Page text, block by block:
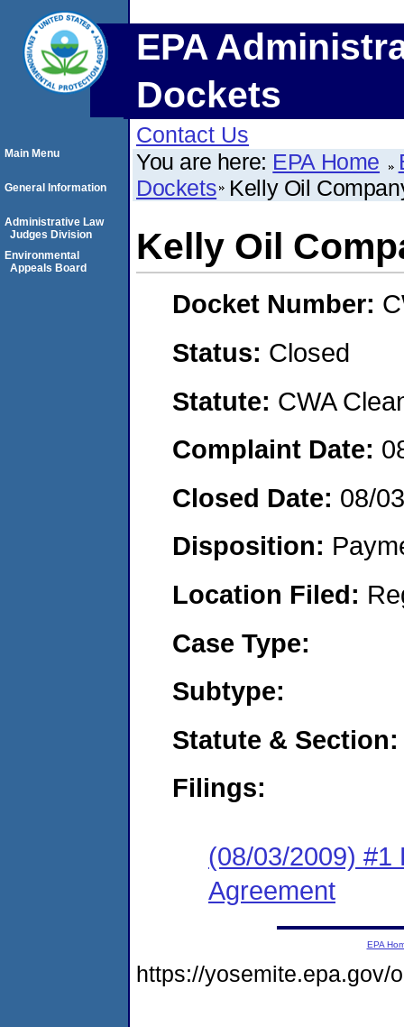
EPA
Dockets
Contact Us
You are here: EPA Home
Dockets Kelly Oil
Kelly Oil
Docket Number:
Status: Closed
Statute: CWA
Complaint Date:
Closed Date: 08/
Disposition:
Location Filed:
Case Type:
Subtype:
Statute & Section:
Filings:
(08/03/2009) #1
Agreement
Main Menu
General Information
Administrative Law
Judges Division
Environmental
Appeals Board
EPA
https://yosemite.epa.gov/